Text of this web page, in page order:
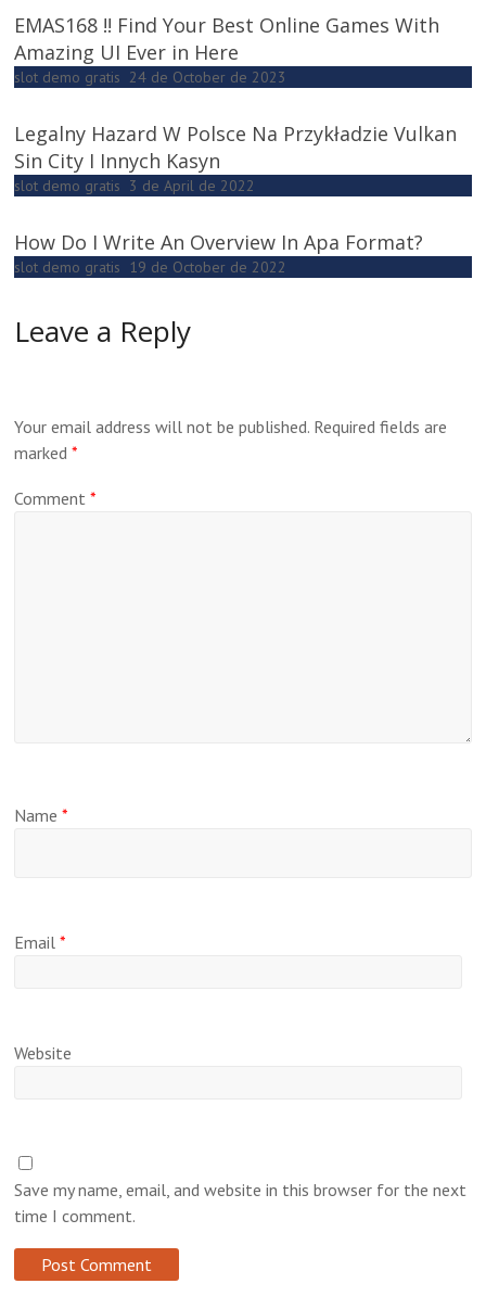
EMAS168 !! Find Your Best Online Games With
Amazing UI Ever in Here
slot demo gratis 24 de October de 2023
Legalny Hazard W Polsce Na Przykładzie Vulkan
Sin City I Innych Kasyn
slot demo gratis 3 de April de 2022
How Do I Write An Overview In Apa Format?
slot demo gratis 19 de October de 2022
Leave a Reply
Your email address will not be published. Required fields are
marked*
Comment*
Name*
Email*
Website
Save my name, email, and website in this browser for the next
time I comment.